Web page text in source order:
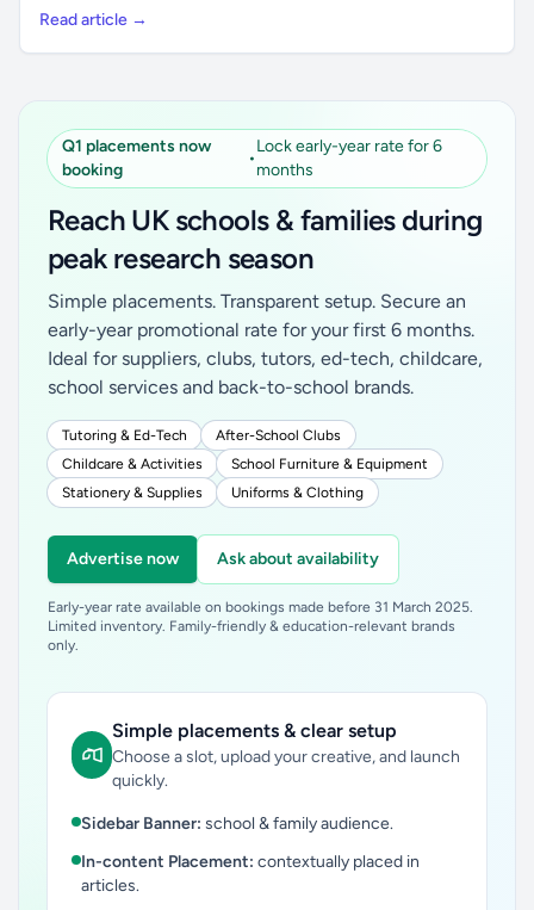
Read article →
Q1 placements now
booking
•
Lock early-year rate for 6
months
Reach UK schools & families during
peak research season
Simple placements. Transparent setup. Secure an
early-year promotional rate for your first 6 months.
Ideal for suppliers, clubs, tutors, ed-tech, childcare,
school services and back-to-school brands.
Tutoring & Ed-Tech
After-School Clubs
Childcare & Activities
School Furniture & Equipment
Stationery & Supplies
Uniforms & Clothing
Advertise now Ask about availability
Early-year rate available on bookings made before 31 March 2025.
Limited inventory. Family-friendly & education-relevant brands
only.
Simple placements & clear setup
Choose a slot, upload your creative, and launch
quickly.
Sidebar Banner: school & family audience.
In-content Placement: contextually placed in
articles.